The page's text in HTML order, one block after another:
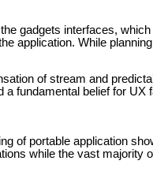
gadgets interfaces,
application. While
of stream and
a fundamental belief for
of portable application
while the vast